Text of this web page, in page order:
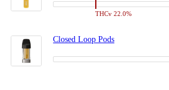
THCv 22.0%
Closed Loop Pods